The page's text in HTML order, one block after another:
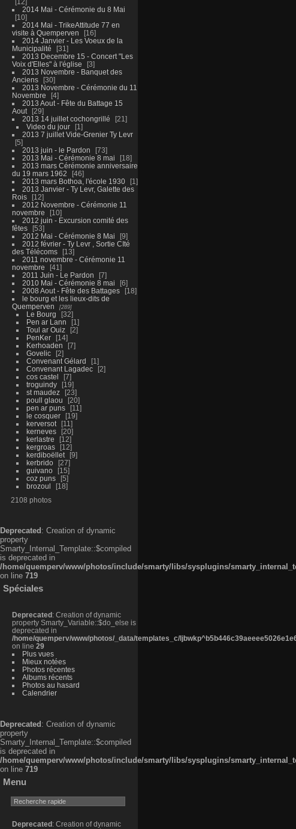
2014 Mai - Cérémonie du 8 Mai
10
2014 Mai - TrikeAttitude 77 en
visite à Quemperven
16
2014 Janvier - Les Voeux de la
Municipalité
31
2013 Decembre 15 - Concert "Les
Voix d'Elles" à l'église
3
2013 Novembre - Banquet des
Anciens
30
2013 Novembre - Cérémonie du 11
Novembre
4
2013 Aout - Fête du Battage 15
Aout
29
2013 14 juillet cochongrillé
21
Video du jour
1
2013 7 juillet Vide-Grenier Ty Levr
5
2013 juin - le Pardon
73
2013 Mai - Cérémonie 8 mai
18
2013 mars Cérémonie anniversaire
du 19 mars 1962
46
2013 mars Bothoa, l'école 1930
1
2013 Janvier - Ty Levr, Galette des
Rois
12
2012 Novembre - Cérémonie 11
novembre
10
2012 juin - Excursion comité des
fêtes
53
2012 Mai - Cérémonie 8 Mai
9
2012 février - Ty Levr , Sortie CIté
des Télécoms
13
2011 novembre - Cérémonie 11
novembre
41
2011 Juin - Le Pardon
7
2010 Mai - Cérémonie 8 mai
6
2008 Aout - Fête des Battages
18
le bourg et les lieux-dits de
Quemperven
289
Le Bourg
32
Pen ar Lann
1
Toul ar Ouiz
2
PenKer
14
Kerhoaden
7
Govelic
2
Convenant Gélard
1
Convenant Lagadec
2
cos castel
7
troguindy
19
st maudez
23
poull glaou
20
pen ar puns
11
le cosquer
19
kerversot
11
kerneves
20
kerlastre
12
kergroas
12
kerdiboëllet
9
kerbrido
27
guivano
15
coz puns
5
brozoul
18
2108 photos
Deprecated : Creation of dynamic
property
Smarty_Internal_Template::$compiled
is deprecated in
/home/quemperv/www/photos/include/smarty/libs/sysplugins/
on line 719
Spéciales
Deprecated : Creation of dynamic
property Smarty_Variable::$do_else is
deprecated in
/home/quemperv/www/photos/_data/templates_c/
on line 29
Plus vues
Mieux notées
Photos récentes
Albums récents
Photos au hasard
Calendrier
Deprecated : Creation of dynamic
property
Smarty_Internal_Template::$compiled
is deprecated in
/home/quemperv/www/photos/include/smarty/libs/sysplugins/
on line 719
Menu
Deprecated : Creation of dynamic